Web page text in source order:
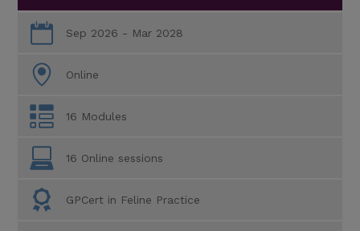
Sep 2026 - Mar 2028
Online
16 Modules
16 Online sessions
GPCert in Feline Practice